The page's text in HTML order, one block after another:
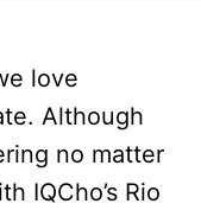
love
Although
no matter
IQCho’s Rio